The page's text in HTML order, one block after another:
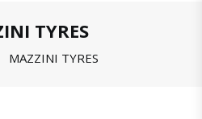
TYRES
MAZZINI TYRES